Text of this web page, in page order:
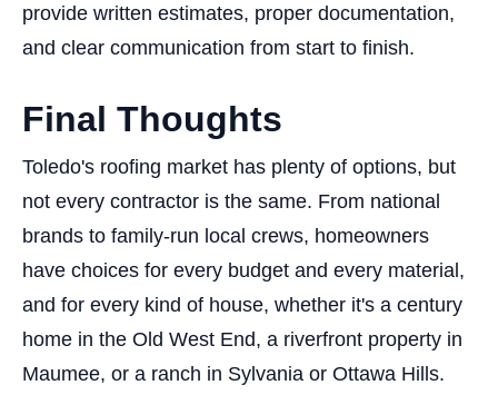
provide written estimates, proper documentation,
and clear communication from start to finish.
Final Thoughts
Toledo's roofing market has plenty of options, but
not every contractor is the same. From national
brands to family-run local crews, homeowners
have choices for every budget and every material,
and for every kind of house, whether it's a century
home in the Old West End, a riverfront property in
Maumee, or a ranch in Sylvania or Ottawa Hills.